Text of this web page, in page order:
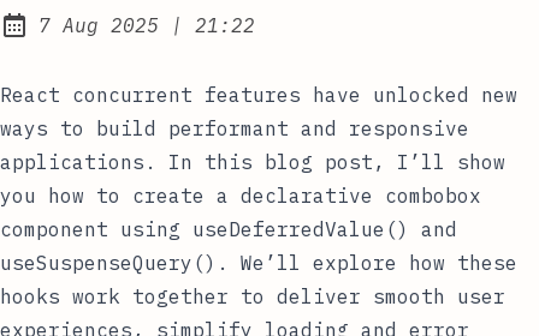
Published:
7 Aug 2025 | at
21:22
React concurrent features have unlocked new
ways to build performant and responsive
applications. In this blog post, I’ll show
you how to create a declarative combobox
component using useDeferredValue()
and
useSuspenseQuery() . We’ll explore how these
hooks work together to deliver smooth user
experiences, simplify loading and error